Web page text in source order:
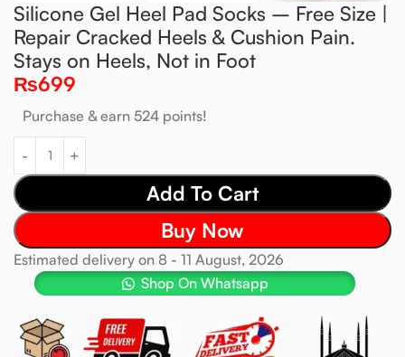
Silicone Gel Heel Pad Socks – Free Size |
Repair Cracked Heels & Cushion Pain.
Stays on Heels, Not in Foot
₨699
Purchase & earn 524 points!
Add To Cart
Buy Now
Estimated delivery on 8 - 11 August, 2026
Shop On Whatsapp